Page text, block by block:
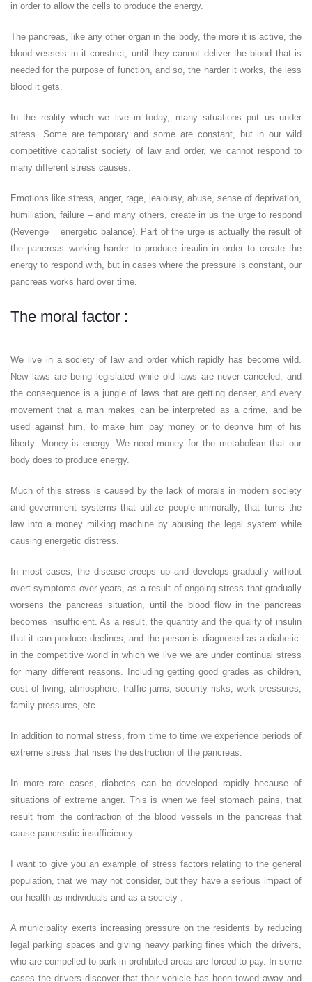
in order to allow the cells to produce the energy.
The pancreas, like any other organ in the body, the more it is active, the
blood vessels in it constrict, until they cannot deliver the blood that is
needed for the purpose of function, and so, the harder it works, the less
blood it gets.
In the reality which we live in today, many situations put us under
stress. Some are temporary and some are constant, but in our wild
competitive capitalist society of law and order, we cannot respond to
many different stress causes.
Emotions like stress, anger, rage, jealousy, abuse, sense of deprivation,
humiliation, failure – and many others, create in us the urge to respond
(Revenge = energetic balance). Part of the urge is actually the result of
the pancreas working harder to produce insulin in order to create the
energy to respond with, but in cases where the pressure is constant, our
pancreas works hard over time.
The moral factor :
We live in a society of law and order which rapidly has become wild.
New laws are being legislated while old laws are never canceled, and
the consequence is a jungle of laws that are getting denser, and every
movement that a man makes can be interpreted as a crime, and be
used against him, to make him pay money or to deprive him of his
liberty. Money is energy. We need money for the metabolism that our
body does to produce energy.
Much of this stress is caused by the lack of morals in modern society
and government systems that utilize people immorally, that turns the
law into a money milking machine by abusing the legal system while
causing energetic distress.
In most cases, the disease creeps up and develops gradually without
overt symptoms over years, as a result of ongoing stress that gradually
worsens the pancreas situation, until the blood flow in the pancreas
becomes insufficient. As a result, the quantity and the quality of insulin
that it can produce declines, and the person is diagnosed as a diabetic.
in the competitive world in which we live we are under continual stress
for many different reasons. Including getting good grades as children,
cost of living, atmosphere, traffic jams, security risks, work pressures,
family pressures, etc.
In addition to normal stress, from time to time we experience periods of
extreme stress that rises the destruction of the pancreas.
In more rare cases, diabetes can be developed rapidly because of
situations of extreme anger. This is when we feel stomach pains, that
result from the contraction of the blood vessels in the pancreas that
cause pancreatic insufficiency.
I want to give you an example of stress factors relating to the general
population, that we may not consider, but they have a serious impact of
our health as individuals and as a society :
A municipality exerts increasing pressure on the residents by reducing
legal parking spaces and giving heavy parking fines which the drivers,
who are compelled to park in prohibited areas are forced to pay. In some
cases the drivers discover that their vehicle has been towed away and